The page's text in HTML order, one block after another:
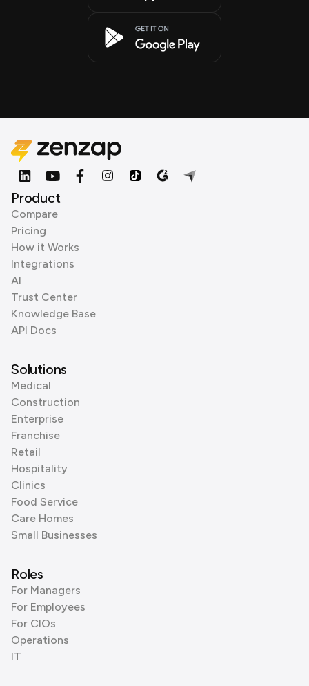
Product
Compare
Pricing
How it Works
Integrations
AI
Trust Center
Knowledge Base
API Docs
Solutions
Medical
Construction
Enterprise
Franchise
Retail
Hospitality
Clinics
Food Service
Care Homes
Small Businesses
Roles
For Managers
For Employees
For CIOs
Operations
IT